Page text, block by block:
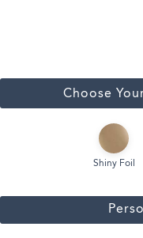
Choose
Shiny Foil